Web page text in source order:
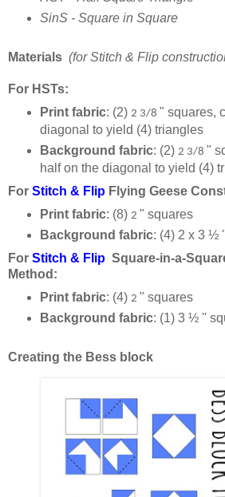
SinS - Square in Square
Materials (for Stitch & Flip
For HSTs:
Print fabric: (2) 2 3/8 " squares,
diagonal to yield (4) triangles
Background fabric: (2) 2 3/8 "
half on the diagonal to yield (4)
For Stitch & Flip Flying Geese
Print fabric: (8) 2 " squares
Background fabric: (4) 2 x 3 ½
For Stitch & Flip Square-in-a-
Method:
Print fabric: (4) 2 " squares
Background fabric: (1) 3 ½ ''
Creating the Bess block